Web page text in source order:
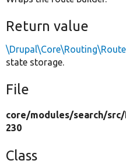
Return value
state storage.
File
core/modules/search/src/
230
Class